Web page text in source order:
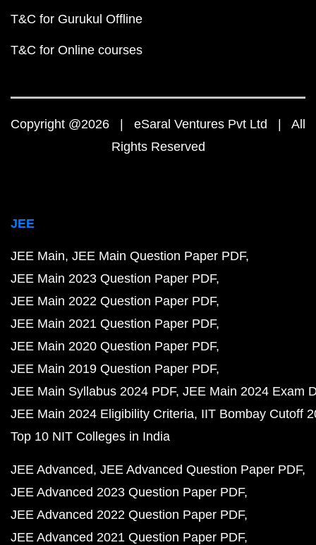
T&C for Gurukul Offline
T&C for Online courses
Copyright @2026 | eSaral Ventures Pvt Ltd | All
Rights Reserved
JEE
JEE Main JEE Main Question Paper PDF
JEE Main 2023 Question Paper PDF
JEE Main 2022 Question Paper PDF
JEE Main 2021 Question Paper PDF
JEE Main 2020 Question Paper PDF
JEE Main 2019 Question Paper PDF
JEE Main Syllabus 2024 PDF JEE Main 2024 Exam
JEE Main 2024 Eligibility Criteria IIT Bombay Cutoff
Top 10 NIT Colleges in India
JEE Advanced JEE Advanced Question Paper PDF
JEE Advanced 2023 Question Paper PDF
JEE Advanced 2022 Question Paper PDF
JEE Advanced 2021 Question Paper PDF